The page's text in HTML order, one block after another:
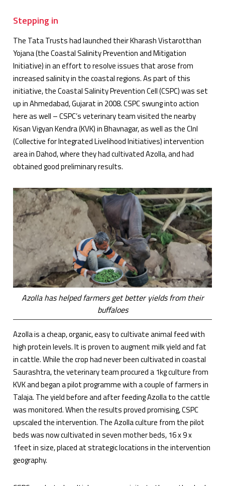
Stepping in
The Tata Trusts had launched their Kharash Vistarotthan
Yojana (the Coastal Salinity Prevention and Mitigation
Initiative) in an effort to resolve issues that arose from
increased salinity in the coastal regions. As part of this
initiative, the Coastal Salinity Prevention Cell (CSPC) was set
up in Ahmedabad, Gujarat in 2008. CSPC swung into action
here as well – CSPC’s veterinary team visited the nearby
Kisan Vigyan Kendra (KVK) in Bhavnagar, as well as the CInI
(Collective for Integrated Livelihood Initiatives) intervention
area in Dahod, where they had cultivated Azolla, and had
obtained good preliminary results.
Azolla has helped farmers get better yields from their
buffaloes
Azolla is a cheap, organic, easy to cultivate animal feed with
high protein levels. It is proven to augment milk yield and fat
in cattle. While the crop had never been cultivated in coastal
Saurashtra, the veterinary team procured a 1kg culture from
KVK and began a pilot programme with a couple of farmers in
Talaja. The yield before and after feeding Azolla to the cattle
was monitored. When the results proved promising, CSPC
upscaled the intervention. The Azolla culture from the pilot
beds was now cultivated in seven mother beds, 16 x 9 x
1feet in size, placed at strategic locations in the intervention
geography.